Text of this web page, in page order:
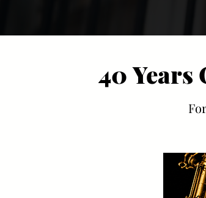
40 Years
40 Years